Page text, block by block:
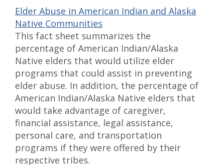
Elder Abuse in American Indian and Alaska
Native Communities
This fact sheet summarizes the
percentage of American Indian/Alaska
Native elders that would utilize elder
programs that could assist in preventing
elder abuse. In addition, the percentage of
American Indian/Alaska Native elders that
would take advantage of caregiver,
financial assistance, legal assistance,
personal care, and transportation
programs if they were offered by their
respective tribes.